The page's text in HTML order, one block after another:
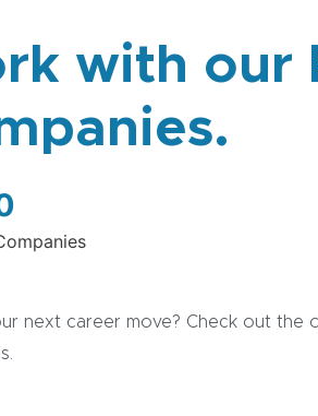
with our
next career move? Check out the